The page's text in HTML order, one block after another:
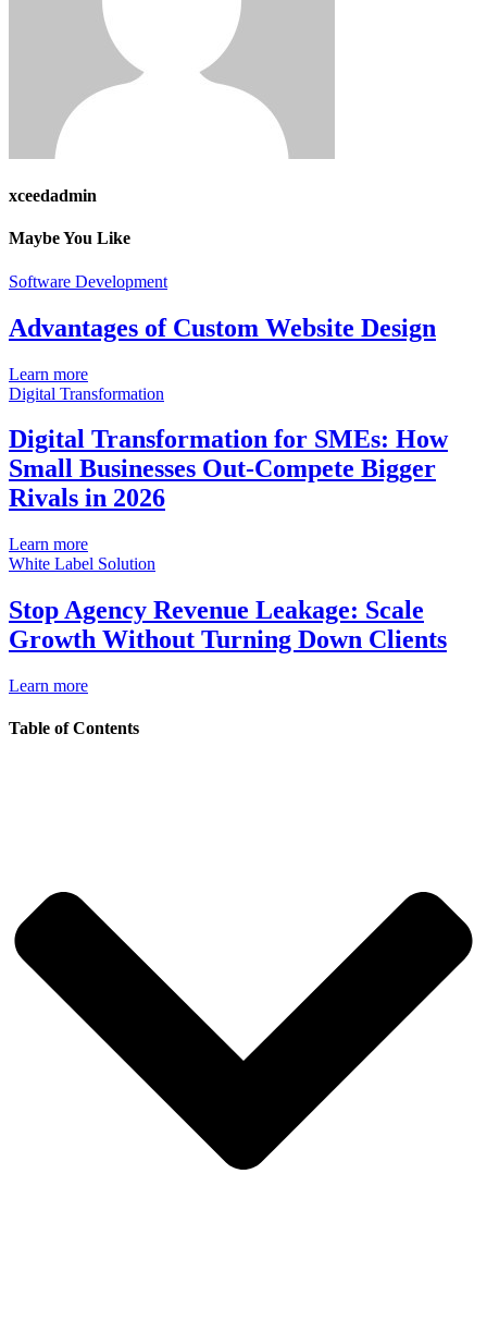
xceedadmin
Maybe You Like
Software Development
Advantages of Custom Website Design
Learn more
Digital Transformation
Digital Transformation for SMEs: How
Small Businesses Out-Compete Bigger
Rivals in 2026
Learn more
White Label Solution
Stop Agency Revenue Leakage: Scale
Growth Without Turning Down Clients
Learn more
Table of Contents